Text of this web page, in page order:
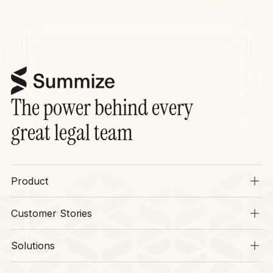
The power behind every
great legal team
Product
SIA
Customer Stories
Solutions